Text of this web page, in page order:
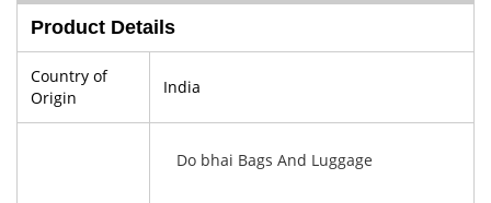
Product Details
Country of
Origin
India
Do bhai Bags And Luggage